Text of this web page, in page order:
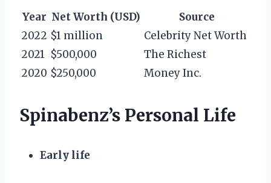
Year Net Worth (USD)
Source
2022 $1 million
Celebrity Net Worth
2021 $500,000
The Richest
2020 $250,000 Money Inc.
Spinabenz’s Personal Life
Early life